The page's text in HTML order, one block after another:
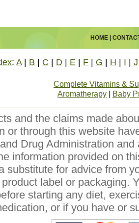
HOME|
: A| B C D E F G H I J
Complete Vitamins &
Aromatherapy
Baby
and the claims made
or through this website
Drug Administration
information provided on
substitute for advice from
label or packaging.
starting any diet,
or if you have or